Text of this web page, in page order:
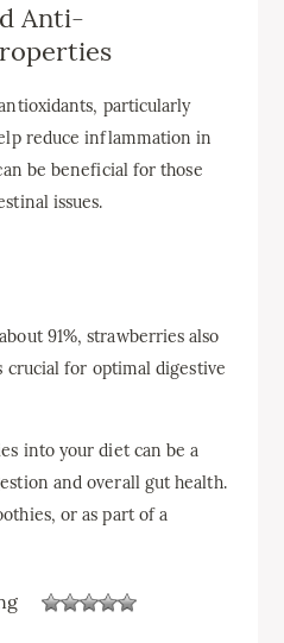
Anti-
particularly
reduce inflammation in
be beneficial for those
issues.
91%, strawberries also
crucial for optimal digestive
into your diet can be a
and overall gut health.
or as part of a